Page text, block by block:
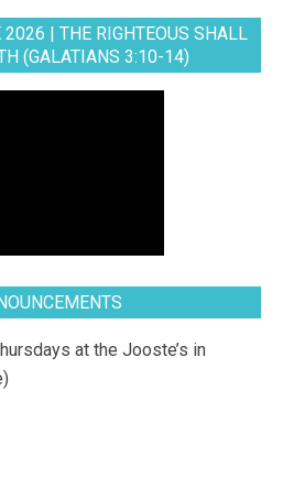
| THE RIGHTEOUS SHALL
(GALATIANS 3:10-14)
at the Jooste’s in